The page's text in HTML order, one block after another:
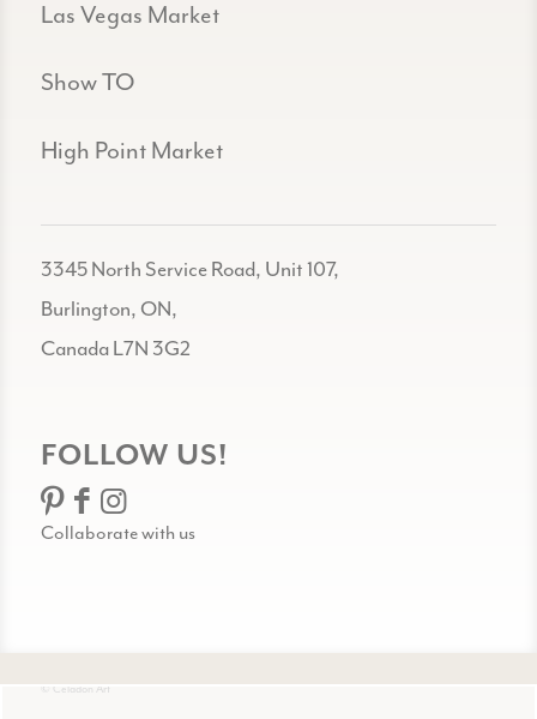
Las Vegas Market
Show TO
High Point Market
3345 North Service Road, Unit 107,
Burlington, ON,
Canada L7N 3G2
FOLLOW US!
Collaborate with us
© Celadon Art